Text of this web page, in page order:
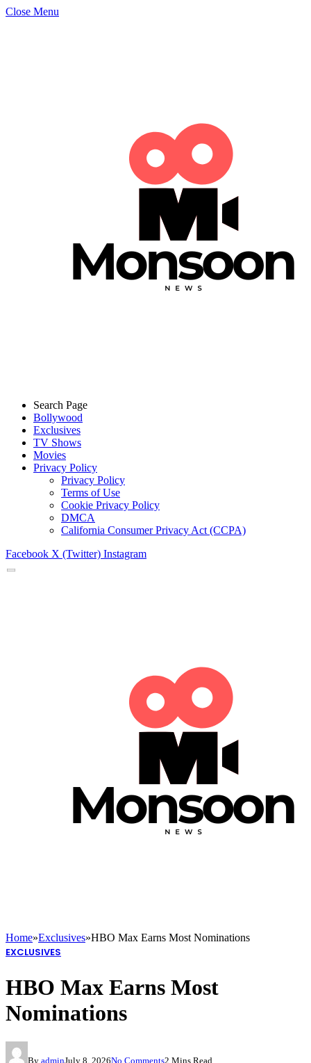
Close Menu
Search Page
Bollywood
Exclusives
TV Shows
Movies
Privacy Policy
Privacy Policy
Terms of Use
Cookie Privacy Policy
DMCA
California Consumer Privacy Act (CCPA)
Facebook X (Twitter) Instagram
Home»Exclusives»HBO Max Earns Most Nominations
EXCLUSIVES
HBO Max Earns Most
Nominations
By adminJuly 8, 2026No Comments2 Mins Read